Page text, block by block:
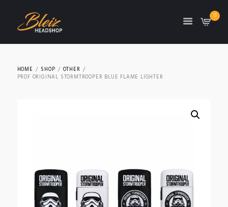
0
HOME SHOP
OTHER
PROF ORIGINAL STORMTROOPER BLUE FLAME LIGHTER